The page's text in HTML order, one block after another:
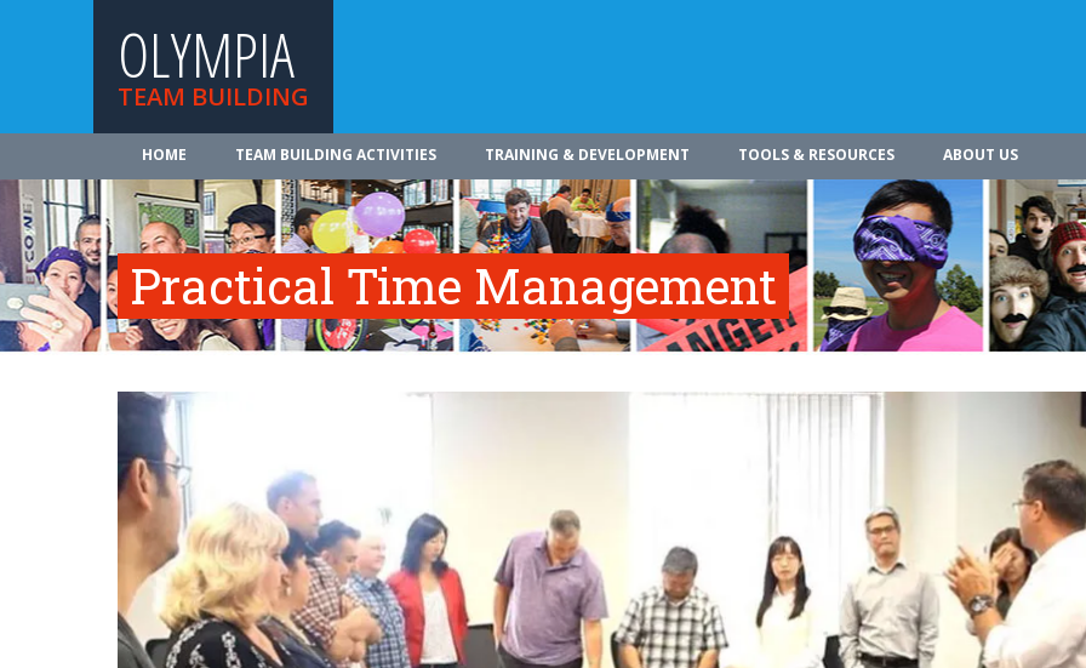
OLYMPIA
TEAM BUILDING
HOME TEAM BUILDING ACTIVITIES TRAINING & DEVELOPMENT TOOLS & RESOURCES ABOUT US
Practical Time Management